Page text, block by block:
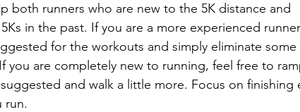
both runners who are new to the 5K distance and
in the past. If you are a more experienced
for the workouts and simply eliminate some
you are completely new to running, feel free to
and walk a little more. Focus on finishing
run.